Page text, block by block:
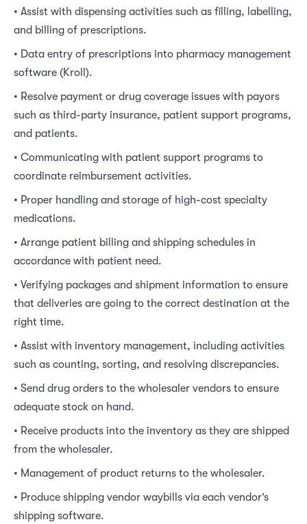
• Assist with dispensing activities such as filling, labelling,
and billing of prescriptions.
• Data entry of prescriptions into pharmacy management
software (Kroll).
• Resolve payment or drug coverage issues with payors
such as third-party insurance, patient support programs,
and patients.
• Communicating with patient support programs to
coordinate reimbursement activities.
• Proper handling and storage of high-cost specialty
medications.
• Arrange patient billing and shipping schedules in
accordance with patient need.
• Verifying packages and shipment information to ensure
that deliveries are going to the correct destination at the
right time.
• Assist with inventory management, including activities
such as counting, sorting, and resolving discrepancies.
• Send drug orders to the wholesaler vendors to ensure
adequate stock on hand.
• Receive products into the inventory as they are shipped
from the wholesaler.
• Management of product returns to the wholesaler.
• Produce shipping vendor waybills via each vendor’s
shipping software.